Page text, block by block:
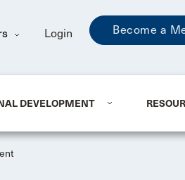
Login Become a
DEVELOPMENT